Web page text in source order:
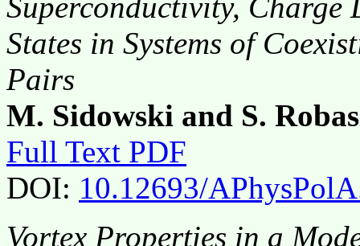
Superconductivity, Charge
States in Systems of
Pairs
M. Sidowski and S.
Full Text PDF
DOI: 10.12693/
Vortex Properties in a